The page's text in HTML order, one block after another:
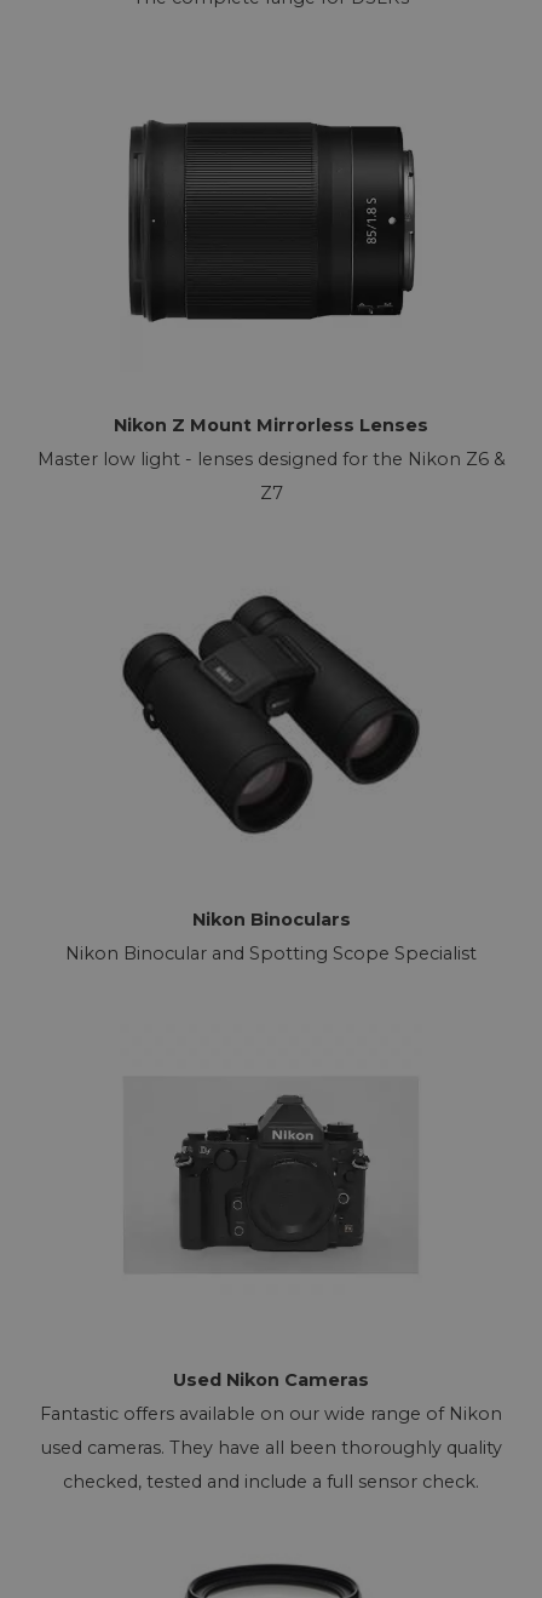
Nikon Z Mount Mirrorless Lenses
Master low light - lenses designed for the Nikon Z6 &
Z7
Nikon Binoculars
Nikon Binocular and Spotting Scope Specialist
Used Nikon Cameras
Fantastic offers available on our wide range of Nikon
used cameras. They have all been thoroughly quality
checked, tested and include a full sensor check.